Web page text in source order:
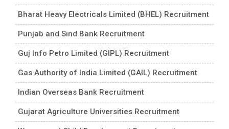
Bharat Heavy Electricals Limited (BHEL) Recruitment
Punjab and Sind Bank Recruitment
Guj Info Petro Limited (GIPL) Recruitment
Gas Authority of India Limited (GAIL) Recruitment
Indian Overseas Bank Recruitment
Gujarat Agriculture Universities Recruitment